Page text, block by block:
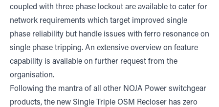
coupled with three phase lockout are available to cater for
network requirements which target improved single
phase reliability but handle issues with ferro resonance on
single phase tripping. An extensive overview on feature
capability is available on further request from the
organisation.
Following the mantra of all other NOJA Power switchgear
products, the new Single Triple OSM Recloser has zero